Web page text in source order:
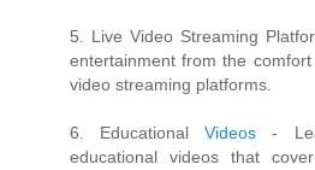
5. Live Video Streaming
entertainment from the
video streaming platforms.
6. EducationalVideos -
educational videos that